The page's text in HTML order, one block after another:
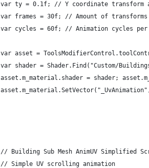
var ty = 0.1f; // Y coordinate transform
var frames = 30f; // Amount of
var cycles = 60f; // Animation cycles per
var asset =
var shader = Shader.Find("Custom/
asset.m_material.shader = shader;
// Building Sub Mesh AnimUV Simplified
// Simple UV scrolling animation